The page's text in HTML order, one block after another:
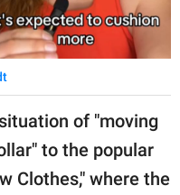
of "moving
to the popular
Clothes," where the